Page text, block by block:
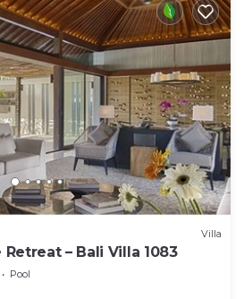
Villa
– Bali Villa 1083
Pool